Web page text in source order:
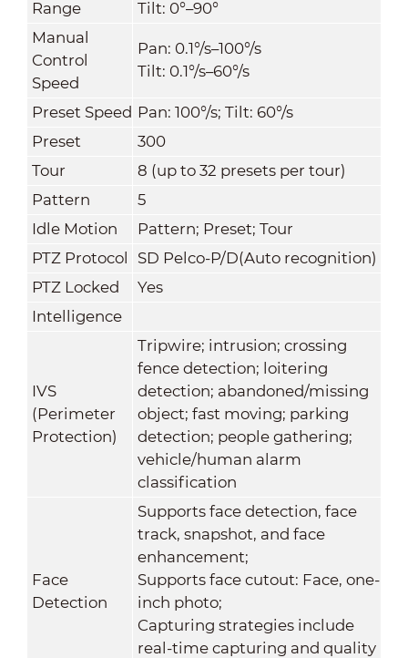
Range
Tilt: 0°–90°
Manual
Control
Speed
Pan: 0.1°/s–100°/s
Tilt: 0.1°/s–60°/s
Preset Speed Pan: 100°/s; Tilt: 60°/s
Preset
300
Tour
8 (up to 32 presets per tour)
Pattern
5
Idle Motion
Pattern; Preset; Tour
PTZ Protocol
SD Pelco-P/D(Auto recognition)
PTZ Locked
Yes
Intelligence
IVS
(Perimeter
Protection)
Tripwire; intrusion; crossing
fence detection; loitering
detection; abandoned/missing
object; fast moving; parking
detection; people gathering;
vehicle/human alarm
classification
Face
Detection
Supports face detection, face
track, snapshot, and face
enhancement;
Supports face cutout: Face, one-
inch photo;
Capturing strategies include
real-time capturing and quality